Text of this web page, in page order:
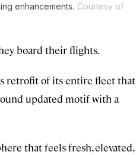
enhancements. Courtesy of
board their flights.
retrofit of its entire fleet that
updated motif with a
that feels fresh, elevated,